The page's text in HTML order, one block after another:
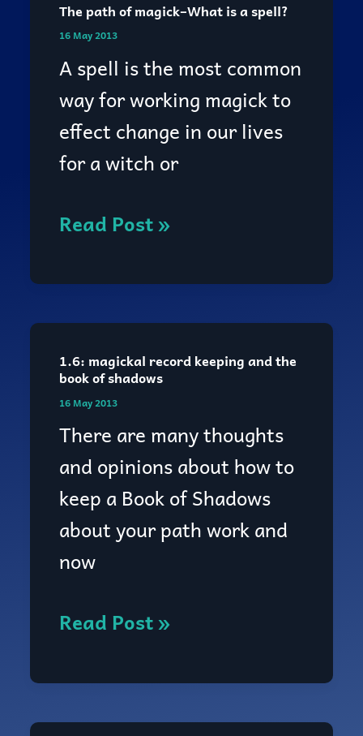
The path of magick–What is a spell?
16 May 2013
A spell is the most common
way for working magick to
effect change in our lives
for a witch or
The
path
of
magick–
What
is
spell?
Read Post »
1.6: magickal record keeping and the
book of shadows
16 May 2013
There are many thoughts
and opinions about how to
keep a Book of Shadows
about your path work and
now
1.6:
magickal
record
keeping
and
the
book
shadows
Read Post »